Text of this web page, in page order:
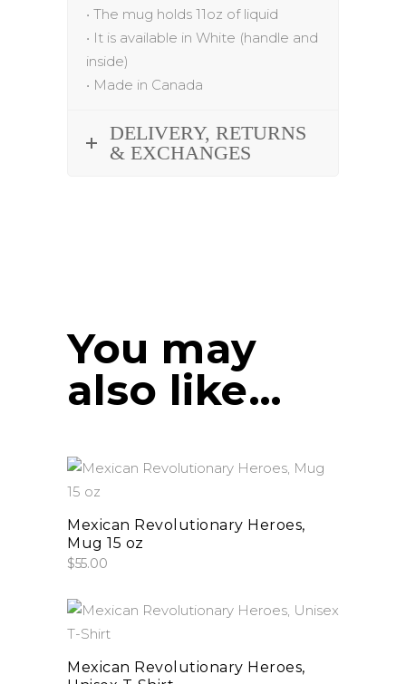
• The mug holds 11oz of liquid
• It is available in White (handle and
inside)
• Made in Canada
DELIVERY, RETURNS
& EXCHANGES
You may
also like…
This
has
options
be
Mexican Revolutionary Heroes,
Mug 15 oz
$55.00
This
has
Mexican Revolutionary Heroes,